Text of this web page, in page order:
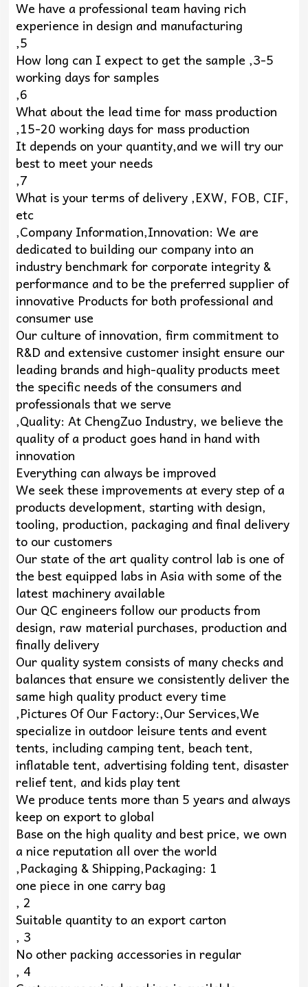
We have a professional team having rich
experience in design and manufacturing
,5
How long can I expect to get the sample ,3-5
working days for samples
,6
What about the lead time for mass production
,15-20 working days for mass production
It depends on your quantity,and we will try our
best to meet your needs
,7
What is your terms of delivery ,EXW, FOB, CIF,
etc
,Company Information,Innovation: We are
dedicated to building our company into an
industry benchmark for corporate integrity &
performance and to be the preferred supplier of
innovative Products for both professional and
consumer use
Our culture of innovation, firm commitment to
R&D and extensive customer insight ensure our
leading brands and high-quality products meet
the specific needs of the consumers and
professionals that we serve
,Quality: At ChengZuo Industry, we believe the
quality of a product goes hand in hand with
innovation
Everything can always be improved
We seek these improvements at every step of a
products development, starting with design,
tooling, production, packaging and final delivery
to our customers
Our state of the art quality control lab is one of
the best equipped labs in Asia with some of the
latest machinery available
Our QC engineers follow our products from
design, raw material purchases, production and
finally delivery
Our quality system consists of many checks and
balances that ensure we consistently deliver the
same high quality product every time
,Pictures Of Our Factory:,Our Services,We
specialize in outdoor leisure tents and event
tents, including camping tent, beach tent,
inflatable tent, advertising folding tent, disaster
relief tent, and kids play tent
We produce tents more than 5 years and always
keep on export to global
Base on the high quality and best price, we own
a nice reputation all over the world
,Packaging & Shipping,Packaging: 1
one piece in one carry bag
, 2
Suitable quantity to an export carton
, 3
No other packing accessories in regular
, 4